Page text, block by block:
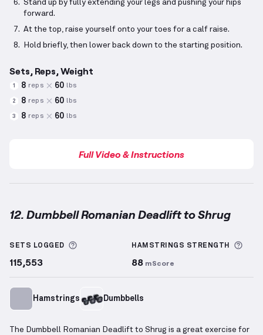
Stand up by fully extending your legs and pushing your hips
forward.
At the top, raise yourself onto your toes for a calf raise.
Hold briefly, then lower back down to the starting position.
Sets, Reps, Weight
1 8 reps 60 lbs
2 8 reps 60 lbs
3 8 reps 60 lbs
Full Video & Instructions
12. Dumbbell Romanian Deadlift to Shrug
SETS LOGGED More information about Sets Logged
115,553
HAMSTRINGS STRENGTH
88 mScore
Hamstrings Dumbbells
The Dumbbell Romanian Deadlift to Shrug is a great exercise for